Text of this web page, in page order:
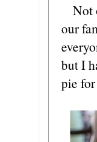
Not
our
but I
pie